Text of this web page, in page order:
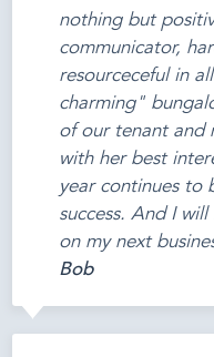
nothing but
communicator,
resourceceful in
charming"
of our tenant and
with her best
year continues to
success. And I
on my next
Bob